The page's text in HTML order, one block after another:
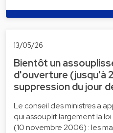
13/05/26
Bientôt un
d'ouverture (jusqu'à
suppression du jour
Le conseil des ministres a
qui assouplit largement la
(10 novembre 2006) : les